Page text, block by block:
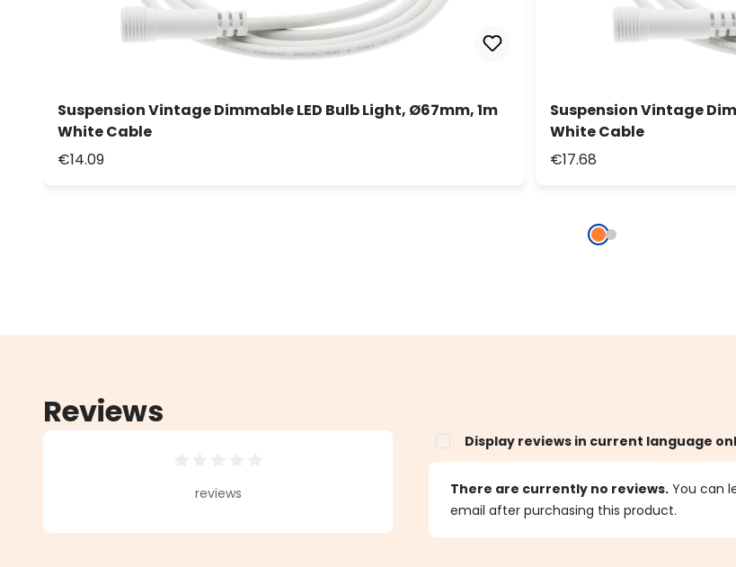
Suspension Vintage Dimmable LED Bulb Light, Ø67mm, 1m
White Cable
€14.09
Suspension Vintage
White Cable
€17.68
Reviews
Average rating of 0 out of 5 stars
reviews
Display reviews in current language
There are currently no reviews. You can
email after purchasing this product.